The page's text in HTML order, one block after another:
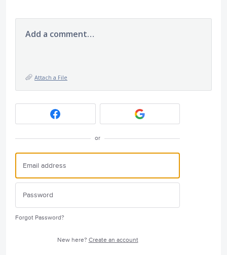
Add a comment…
Attach a File
or
Forgot Password?
New here? Create an account